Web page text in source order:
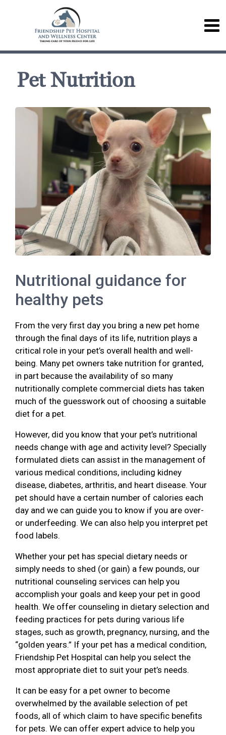
Pet Nutrition
Nutritional guidance for
healthy pets
From the very first day you bring a new pet home
through the final days of its life, nutrition plays a
critical role in your pet’s overall health and well-
being. Many pet owners take nutrition for granted,
in part because the availability of so many
nutritionally complete commercial diets has taken
much of the guesswork out of choosing a suitable
diet for a pet.
However, did you know that your pet’s nutritional
needs change with age and activity level? Specially
formulated diets can assist in the management of
various medical conditions, including kidney
disease, diabetes, arthritis, and heart disease. Your
pet should have a certain number of calories each
day and we can guide you to know if you are over-
or underfeeding. We can also help you interpret pet
food labels.
Whether your pet has special dietary needs or
simply needs to shed (or gain) a few pounds, our
nutritional counseling services can help you
accomplish your goals and keep your pet in good
health. We offer counseling in dietary selection and
feeding practices for pets during various life
stages, such as growth, pregnancy, nursing, and the
“golden years.” If your pet has a medical condition,
Friendship Pet Hospital can help you select the
most appropriate diet to suit your pet’s needs.
It can be easy for a pet owner to become
overwhelmed by the available selection of pet
foods, all of which claim to have specific benefits
for pets. We can offer expert advice to help you